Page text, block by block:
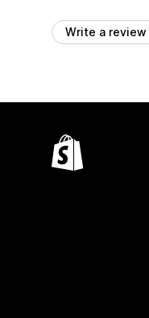
Write a review